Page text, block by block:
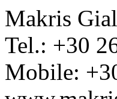
Makris
Tel.: +30
Mobile: